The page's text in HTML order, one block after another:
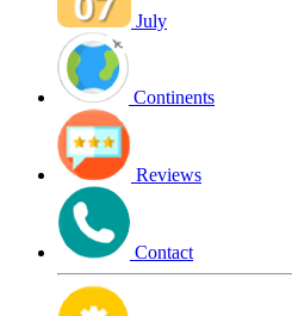
July
Continents
Reviews
Contact